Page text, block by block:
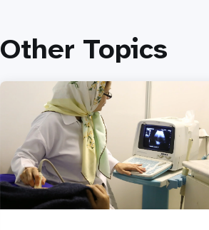
Other Topics